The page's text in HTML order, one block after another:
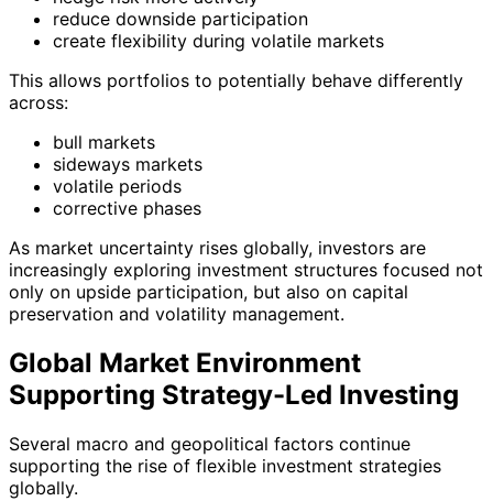
reduce downside participation
create flexibility during volatile markets
This allows portfolios to potentially behave differently
across:
bull markets
sideways markets
volatile periods
corrective phases
As market uncertainty rises globally, investors are
increasingly exploring investment structures focused not
only on upside participation, but also on capital
preservation and volatility management.
Global Market Environment
Supporting Strategy-Led Investing
Several macro and geopolitical factors continue
supporting the rise of flexible investment strategies
globally.